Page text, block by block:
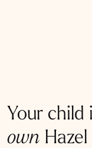
Your child
own